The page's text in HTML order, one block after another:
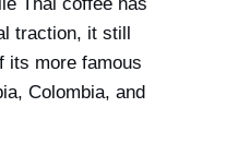
traction, it still
its more famous
Colombia, and